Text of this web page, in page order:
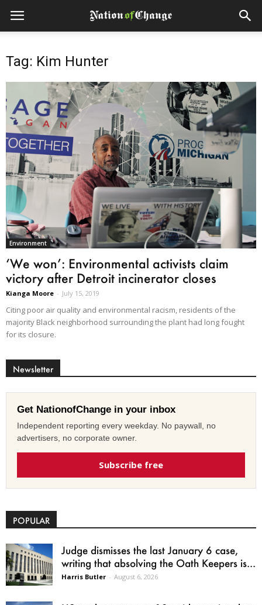
Tag: Kim Hunter
Environment
‘We won’: Environmental activists claim
victory after Detroit incinerator closes
Kianga Moore - July 15, 2019
Citing poor air quality and environmental racism, residents of the
majority Black neighborhood surrounding the plant had long fought
for its closure.
Newsletter
Get NationofChange in your inbox
Independent reporting every weekday. No paywall, no
advertisers, no corporate owner.
Subscribe free
POPULAR
Judge dismisses the last January 6 case,
writing that absolving the Oath Keepers is...
Harris Butler - August 6, 2026